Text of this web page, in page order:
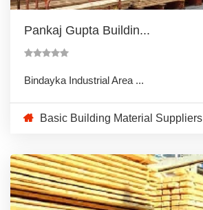
Pankaj Gupta Buildin...
Bindayka Industrial Area ...
Basic Building Material Suppliers